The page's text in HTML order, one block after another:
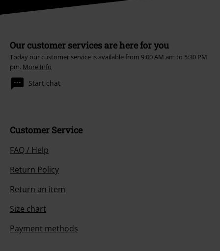
Our customer services are here for you
Today our customer service is available from 9:00 AM am to 5:30 PM
pm. More Info
Start chat
Customer Service
FAQ / Help
Return Policy
Return an item
Size chart
Payment methods